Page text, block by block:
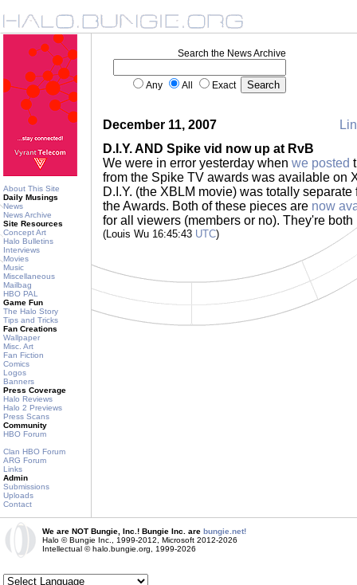
About This Site
Daily Musings
News
News Archive
Site Resources
Concept Art
Halo Bulletins
Interviews
Movies
Music
Miscellaneous
Mailbag
HBO PAL
Game Fun
The Halo Story
Tips and Tricks
Fan Creations
Wallpaper
Misc. Art
Fan Fiction
Comics
Logos
Banners
Press Coverage
Halo Reviews
Halo 2 Previews
Press Scans
Community
HBO Forum
Clan HBO Forum
ARG Forum
Links
Admin
Submissions
Uploads
Contact
Search the News Archive
Any All Exact
December 11, 2007
D.I.Y. AND Spike vid now up at RvB
We were in error yesterday when we posted
from the Spike TV awards was available on
D.I.Y. (the XBLM movie) was totally
the Awards. Both of these pieces are now
for all viewers (members or no). They're
(Louis Wu 16:45:43 UTC)
We are NOT Bungie, Inc.! Bungie Inc. are bungie.net!
Halo © Bungie Inc., 1999-2012, Microsoft 2012-2026
Intellectual © halo.bungie.org, 1999-2026